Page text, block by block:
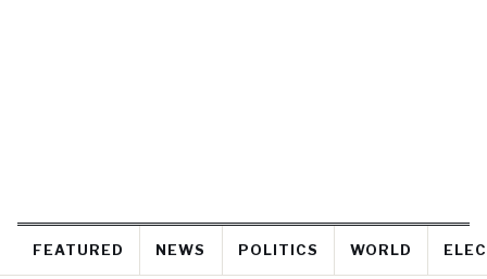
FEATURED NEWS POLITICS WORLD